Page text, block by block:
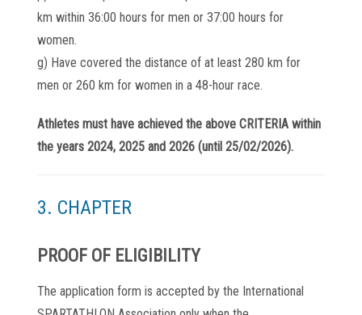
km within 36:00 hours for men or 37:00 hours for
women.
g) Have covered the distance of at least 280 km for
men or 260 km for women in a 48-hour race.
Athletes must have achieved the above CRITERIA within
the years 2024, 2025 and 2026 (until 25/02/2026).
3. CHAPTER
PROOF OF ELIGIBILITY
The application form is accepted by the International